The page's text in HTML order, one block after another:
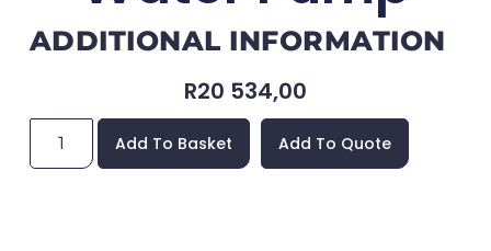
ADDITIONAL INFORMATION
R20 534,00
Add To Basket Add To Quote